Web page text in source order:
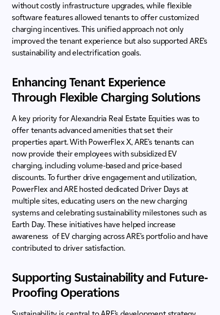
without costly infrastructure upgrades, while flexible
software features allowed tenants to offer customized
charging incentives. This unified approach not only
improved the tenant experience but also supported ARE’s
sustainability and electrification goals.
Enhancing Tenant Experience
Through Flexible Charging Solutions
A key priority for Alexandria Real Estate Equities was to
offer tenants advanced amenities that set their
properties apart. With PowerFlex X, ARE’s tenants can
now provide their employees with subsidized EV
charging, including volume-based and price-based
discounts. To further drive engagement and utilization,
PowerFlex and ARE hosted dedicated Driver Days at
multiple sites, educating users on the new charging
systems and celebrating sustainability milestones such as
Earth Day. These initiatives have helped increase
awareness of EV charging across ARE’s portfolio and have
contributed to driver satisfaction.
Supporting Sustainability and Future-
Proofing Operations